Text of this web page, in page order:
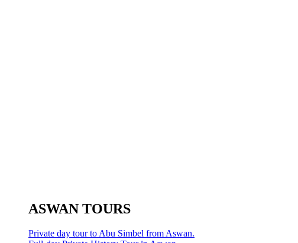
ASWAN TOURS
Private day tour to Abu Simbel from Aswan.